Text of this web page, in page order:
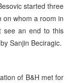
started three
on whom a room in
see an end to this
Sanjin Beciragic.
of B&H met for